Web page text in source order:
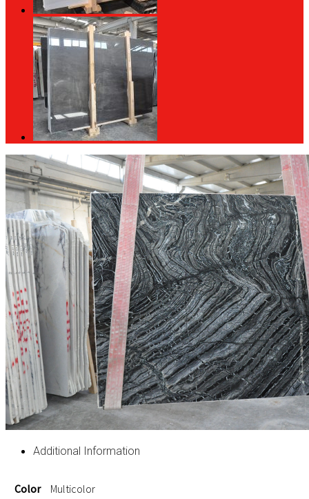
Additional Information
Color Multicolor